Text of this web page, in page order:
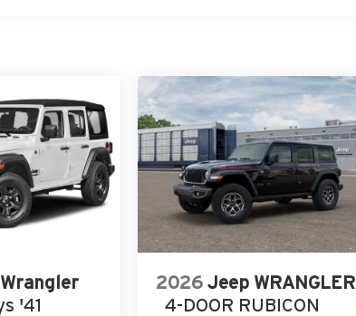
'41
2026 Jeep WRANGLER
4-DOOR RUBICON